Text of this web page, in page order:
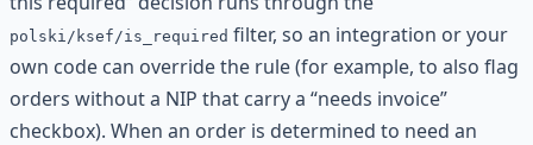
polski/ksef/is_required filter, so an integration or your
own code can override the rule (for example, to also flag
orders without a NIP that carry a “needs invoice”
checkbox). When an order is determined to need an